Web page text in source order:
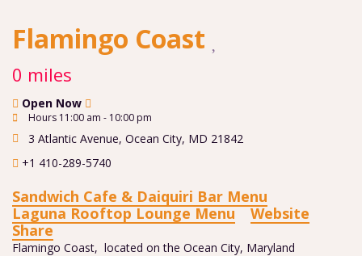
Flamingo Coast
0 miles
Open Now
Hours 11:00 am - 10:00 pm
3 Atlantic Avenue, Ocean City, MD 21842
+1 410-289-5740
Sandwich Cafe & Daiquiri Bar Menu
Laguna Rooftop Lounge Menu
Website
Share
Flamingo Coast, located on the Ocean City, Maryland